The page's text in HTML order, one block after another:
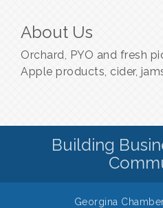
About Us
Orchard, PYO and fresh
Apple products, cider,
Building
Georgina